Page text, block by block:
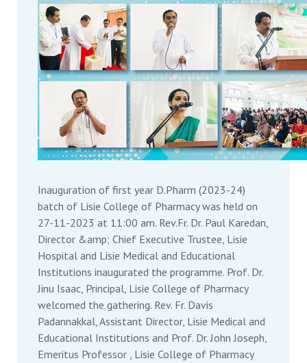
Inauguration of first year D.Pharm (2023-24)
batch of Lisie College of Pharmacy was held on
27-11-2023 at 11:00 am. Rev.Fr. Dr. Paul Karedan,
Director &amp; Chief Executive Trustee, Lisie
Hospital and Lisie Medical and Educational
Institutions inaugurated the programme. Prof. Dr.
Jinu Isaac, Principal, Lisie College of Pharmacy
welcomed the gathering. Rev. Fr. Davis
Padannakkal, Assistant Director, Lisie Medical and
Educational Institutions and Prof. Dr. John Joseph,
Emeritus Professor , Lisie College of Pharmacy